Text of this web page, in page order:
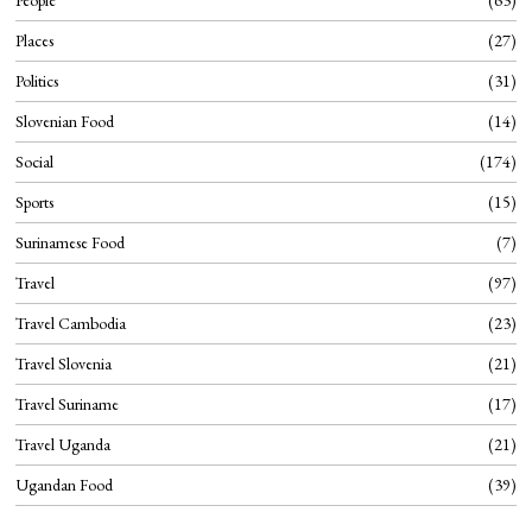
Places
27
Politics
31
Slovenian Food
14
Social
174
Sports
15
Surinamese Food
7
Travel
97
Travel Cambodia
23
Travel Slovenia
21
Travel Suriname
17
Travel Uganda
21
Ugandan Food
39